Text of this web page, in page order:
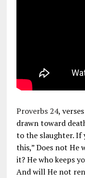
Proverbs 24,
drawn toward
to the slaughter. If
this,” Does not He
it? He who keeps
And will He not